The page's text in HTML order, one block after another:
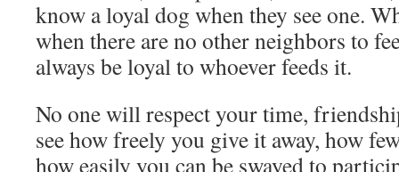
know a loyal dog when they see one.
when there are no other neighbors to
always be loyal to whoever feeds it.
No one will respect your time,
see how freely you give it away, how
how easily you can be swayed to